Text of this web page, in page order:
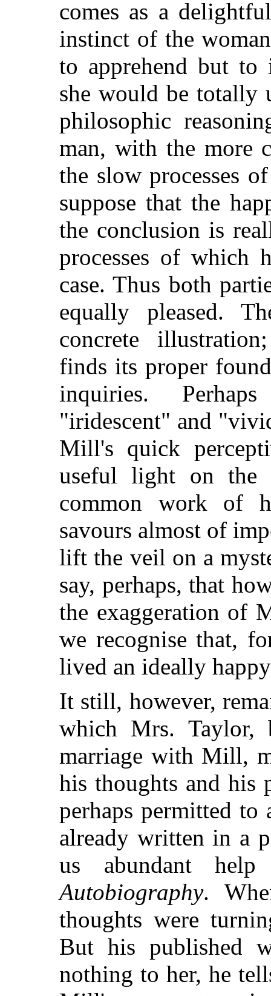
comes as a
instinct of the
to apprehend but
she would be totally
philosophic
man, with the more
the slow processes
suppose that the
the conclusion is
processes of which
case. Thus both
equally pleased.
concrete
finds its proper
inquiries.
"iridescent" and
Mill's quick
useful light on the
common work of
savours almost of
lift the veil on a
say, perhaps, that
the exaggeration of
we recognise that,
lived an ideally
It still, however,
which Mrs. Taylor,
marriage with Mill,
his thoughts and his
perhaps permitted
already written in a
us abundant
Autobiography.
thoughts were
But his published
nothing to her, he